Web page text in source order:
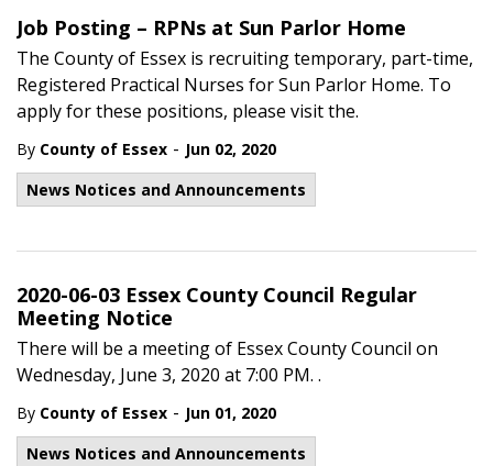
Job Posting – RPNs at Sun Parlor Home
The County of Essex is recruiting temporary, part-time,
Registered Practical Nurses for Sun Parlor Home. To
apply for these positions, please visit the.
By County of Essex - Jun 02, 2020
News Notices and Announcements
2020-06-03 Essex County Council Regular
Meeting Notice
There will be a meeting of Essex County Council on
Wednesday, June 3, 2020 at 7:00 PM. .
By County of Essex - Jun 01, 2020
News Notices and Announcements